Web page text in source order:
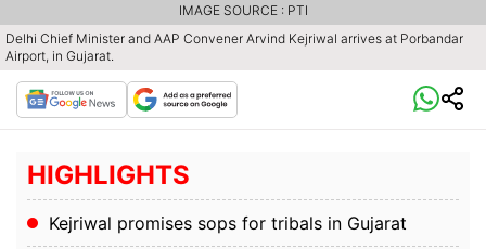
Delhi Chief Minister and AAP Convener Arvind Kejriwal arrives at Porbandar
Airport, in Gujarat.
IMAGE SOURCE : PTI
HIGHLIGHTS
Kejriwal promises sops for tribals in Gujarat